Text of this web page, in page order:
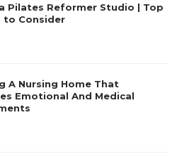
Pilates Reformer Studio | Top
to Consider
A Nursing Home That
Emotional And Medical